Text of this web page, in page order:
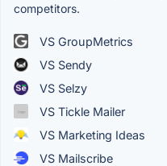
competitors.
VS GroupMetrics
VS Sendy
VS Selzy
VS Tickle Mailer
VS Marketing Ideas
VS Mailscribe